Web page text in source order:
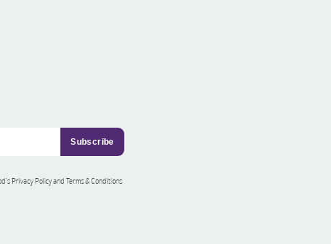
Privacy Policy and Terms & Conditions